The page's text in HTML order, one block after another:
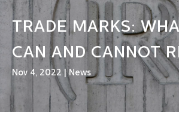
TRADE MARKS:
CAN AND CANNOT
Nov 4, 2022 |News